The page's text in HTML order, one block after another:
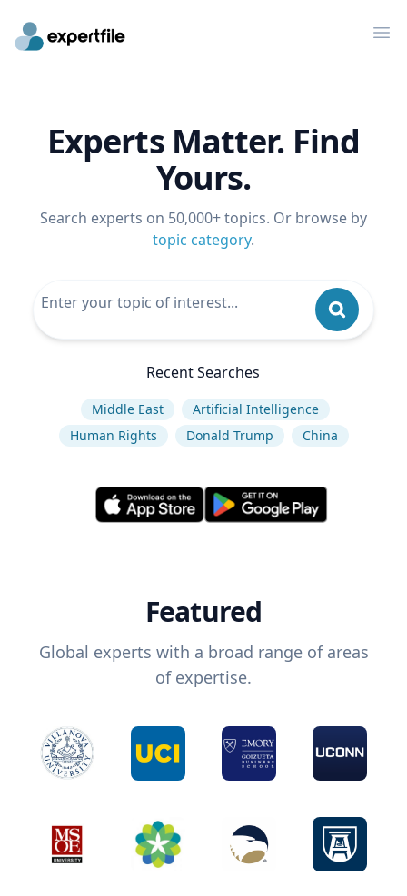
Experts Matter. Find
Yours.
Search experts on 50,000+ topics. Or browse by
topic category.
Recent Searches
Middle East
Artificial Intelligence
Human Rights
Donald Trump China
Featured
Global experts with a broad range of areas
of expertise.